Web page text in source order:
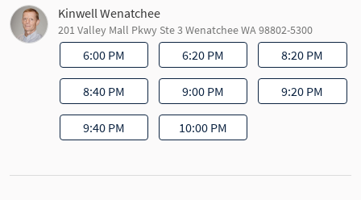
Kinwell Wenatchee
201 Valley Mall Pkwy Ste 3 Wenatchee WA 98802-5300
6:00 PM 6:20 PM 8:20 PM
8:40 PM 9:00 PM 9:20 PM
9:40 PM 10:00 PM